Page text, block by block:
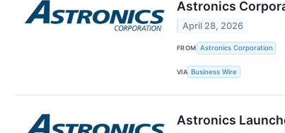
Astronics
April 28, 2026
FROM Astronics Corporation
VIA Business Wire
Astronics